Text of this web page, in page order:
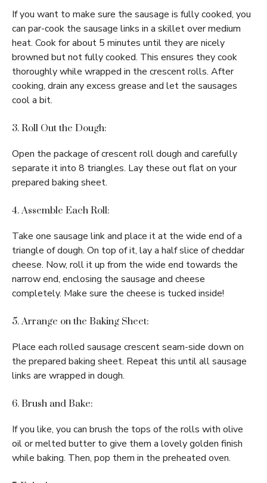
If you want to make sure the sausage is fully cooked, you
can par-cook the sausage links in a skillet over medium
heat. Cook for about 5 minutes until they are nicely
browned but not fully cooked. This ensures they cook
thoroughly while wrapped in the crescent rolls. After
cooking, drain any excess grease and let the sausages
cool a bit.
3. Roll Out the Dough:
Open the package of crescent roll dough and carefully
separate it into 8 triangles. Lay these out flat on your
prepared baking sheet.
4. Assemble Each Roll:
Take one sausage link and place it at the wide end of a
triangle of dough. On top of it, lay a half slice of cheddar
cheese. Now, roll it up from the wide end towards the
narrow end, enclosing the sausage and cheese
completely. Make sure the cheese is tucked inside!
5. Arrange on the Baking Sheet:
Place each rolled sausage crescent seam-side down on
the prepared baking sheet. Repeat this until all sausage
links are wrapped in dough.
6. Brush and Bake:
If you like, you can brush the tops of the rolls with olive
oil or melted butter to give them a lovely golden finish
while baking. Then, pop them in the preheated oven.